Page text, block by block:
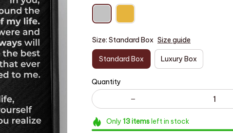
Size: Standard Box Size guide
Standard Box Luxury Box
Quantity
Only 13itemsleft in stock